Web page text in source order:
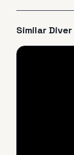
Similar Diver